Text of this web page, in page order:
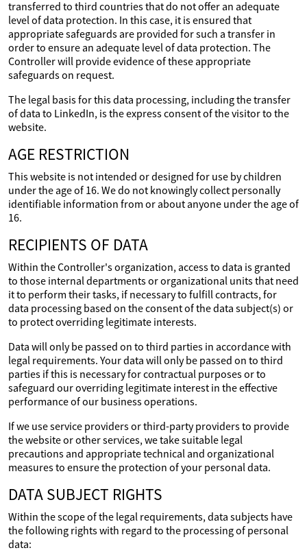
transferred to third countries that do not offer an adequate
level of data protection. In this case, it is ensured that
appropriate safeguards are provided for such a transfer in
order to ensure an adequate level of data protection. The
Controller will provide evidence of these appropriate
safeguards on request.
The legal basis for this data processing, including the transfer
of data to LinkedIn, is the express consent of the visitor to the
website.
AGE RESTRICTION
This website is not intended or designed for use by children
under the age of 16. We do not knowingly collect personally
identifiable information from or about anyone under the age of
16.
RECIPIENTS OF DATA
Within the Controller's organization, access to data is granted
to those internal departments or organizational units that need
it to perform their tasks, if necessary to fulfill contracts, for
data processing based on the consent of the data subject(s) or
to protect overriding legitimate interests.
Data will only be passed on to third parties in accordance with
legal requirements. Your data will only be passed on to third
parties if this is necessary for contractual purposes or to
safeguard our overriding legitimate interest in the effective
performance of our business operations.
If we use service providers or third-party providers to provide
the website or other services, we take suitable legal
precautions and appropriate technical and organizational
measures to ensure the protection of your personal data.
DATA SUBJECT RIGHTS
Within the scope of the legal requirements, data subjects have
the following rights with regard to the processing of personal
data: